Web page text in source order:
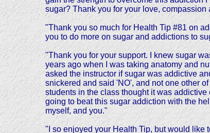
sugar? Thank you for your love, compassion
"Thank you so much for Health Tip #81 on
you to do more on sugar and addictions to
"Thank you for your support. I knew sugar
years ago when I was taking anatomy and
asked the instructor if sugar was addictive
snickered and said 'NO', and not one other
students in the class thought it was addictive
going to beat this sugar addiction with the
myself, and you."
"I so enjoyed your Health Tip, but would like